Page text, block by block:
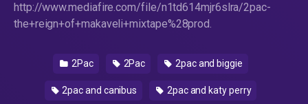
http://www.mediafire.com/file/n1td614mjr6slra/2pac-
the+reign+of+makaveli+mixtape%28prod.
2Pac 2Pac 2pac and biggie
2pac and canibus 2pac and katy perry